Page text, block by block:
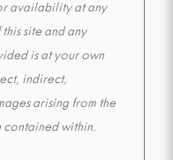
availability at any
site and any
is at your own
indirect,
arising from the
contained within.